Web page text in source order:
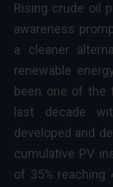
Rising crude oil
awareness
a cleaner
renewable
been one of the
last decade
developed and
cumulative PV
of 35% reaching